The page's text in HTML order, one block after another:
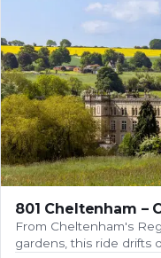
801 Cheltenham –
From Cheltenham's
gardens, this ride drifts